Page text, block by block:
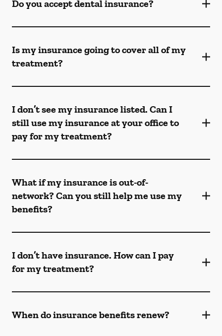
Do you accept dental insurance?
Is my insurance going to cover all of my
treatment?
I don’t see my insurance listed. Can I
still use my insurance at your office to
pay for my treatment?
What if my insurance is out-of-
network? Can you still help me use my
benefits?
I don’t have insurance. How can I pay
for my treatment?
When do insurance benefits renew?